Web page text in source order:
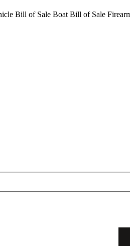
Bill of Sale Boat Bill of Sale